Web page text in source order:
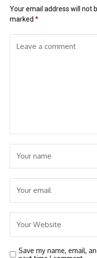
Your email address will not
marked *
Save my name, email,